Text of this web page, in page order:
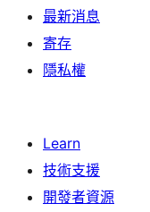
最新消息
寄存
隱私權
Learn
技術支援
開發者資源